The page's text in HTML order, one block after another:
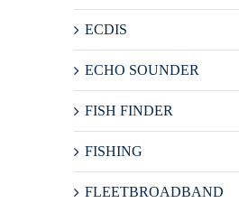
ECDIS
ECHO SOUNDER
FISH FINDER
FISHING
FLEETBROADBAND